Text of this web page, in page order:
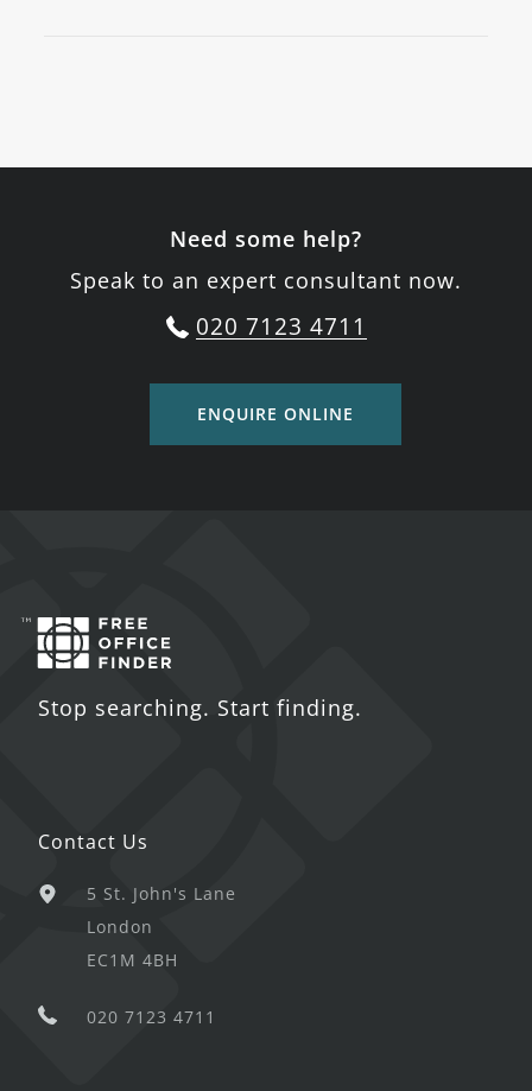
Need some help?
Speak to an expert consultant now.
020 7123 4711
ENQUIRE ONLINE
Stop searching. Start finding.
Contact Us
5 St. John's Lane
London
EC1M 4BH
020 7123 4711